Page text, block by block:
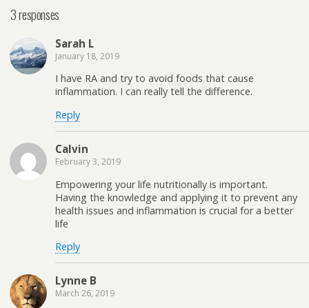
3 responses
Sarah L
January 18, 2019
I have RA and try to avoid foods that cause
inflammation. I can really tell the difference.
Reply
Calvin
February 3, 2019
Empowering your life nutritionally is important.
Having the knowledge and applying it to prevent any
health issues and inflammation is crucial for a better
life
Reply
Lynne B
March 26, 2019